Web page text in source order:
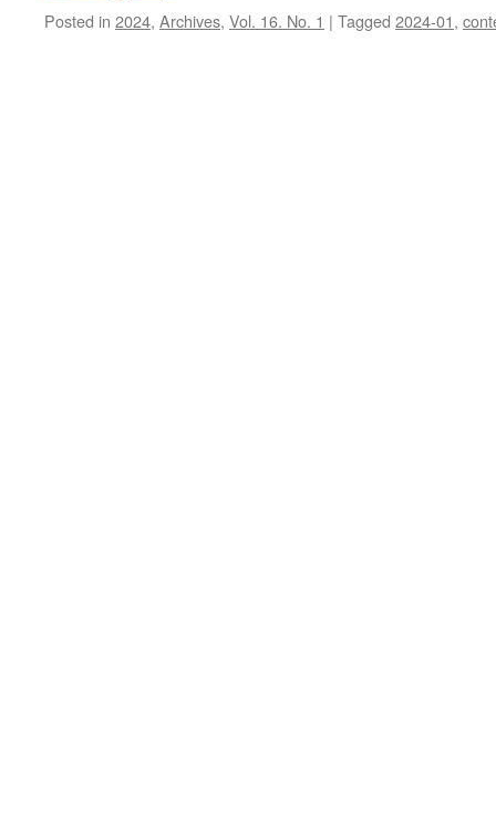
Posted in 2024, Archives, Vol. 16. No. 1 | Tagged 2024-01,